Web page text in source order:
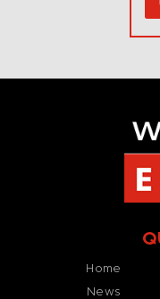
Home
News